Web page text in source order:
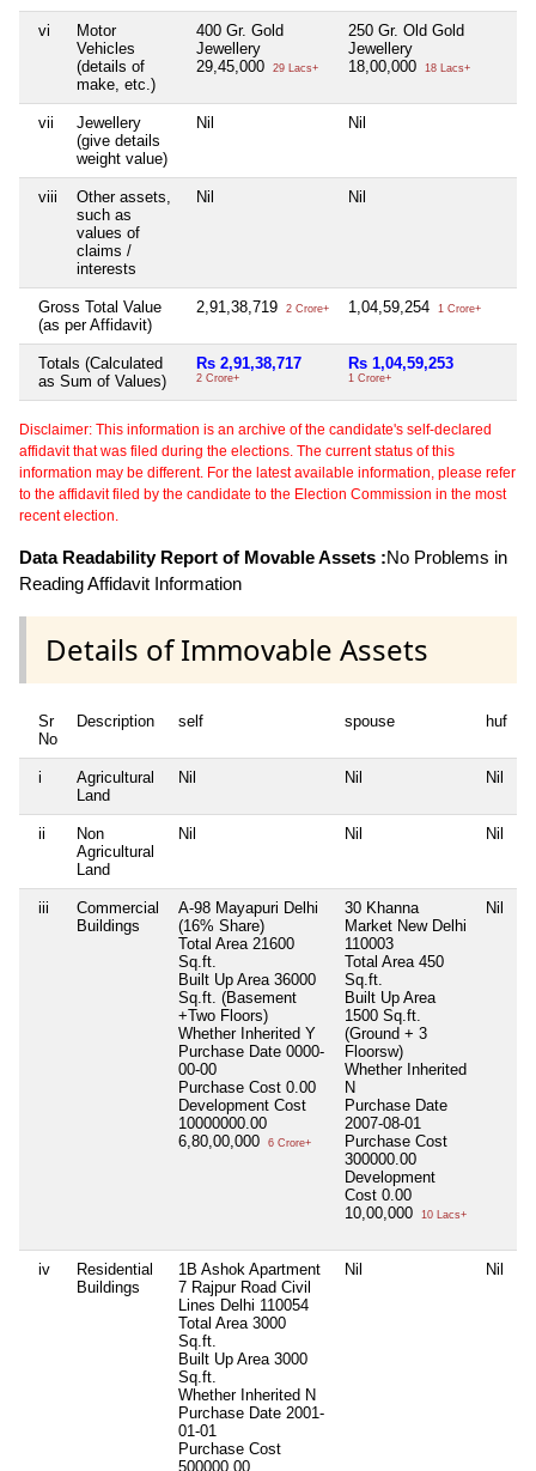
vi
Motor
Vehicles
(details of
make, etc.)
400 Gr. Gold
Jewellery
29,45,000
29 Lacs+
250 Gr. Old Gold
Jewellery
18,00,000
18 Lacs+
vii
Jewellery
(give details
weight value)
Nil Nil
viii
Other assets,
such as
values of
claims /
interests
Nil Nil
Gross Total Value
(as per Affidavit)
2,91,38,719 2 Crore+ 1,04,59,254 1 Crore+
Totals (Calculated
as Sum of Values)
Rs 2,91,38,717
2 Crore+
Rs 1,04,59,253
1 Crore+
Disclaimer: This information is an archive of the candidate's self-declared
affidavit that was filed during the elections. The current status of this
information may be different. For the latest available information, please refer
to the affidavit filed by the candidate to the Election Commission in the most
recent election.
Data Readability Report of Movable Assets :No Problems in
Reading Affidavit Information
Details of Immovable Assets
Sr
No
Description self spouse huf
i
Agricultural
Land
Nil Nil Nil
ii
Non
Agricultural
Land
Nil Nil Nil
iii
Commercial
Buildings
A-98 Mayapuri Delhi
(16% Share)
Total Area 21600
Sq.ft.
Built Up Area 36000
Sq.ft. (Basement
+Two Floors)
Whether Inherited Y
Purchase Date 0000-
00-00
Purchase Cost 0.00
Development Cost
10000000.00
6,80,00,000
6 Crore+
30 Khanna
Market New Delhi
110003
Total Area 450
Sq.ft.
Built Up Area
1500 Sq.ft.
(Ground + 3
Floorsw)
Whether Inherited
N
Purchase Date
2007-08-01
Purchase Cost
300000.00
Development
Cost 0.00
10,00,000
10 Lacs+
Nil
iv
Residential
Buildings
1B Ashok Apartment
7 Rajpur Road Civil
Lines Delhi 110054
Total Area 3000
Sq.ft.
Built Up Area 3000
Sq.ft.
Whether Inherited N
Purchase Date 2001-
01-01
Purchase Cost
500000.00
Nil Nil